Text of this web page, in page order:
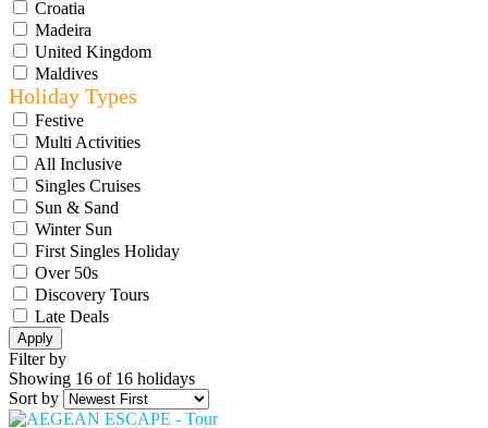
Croatia
Madeira
United Kingdom
Maldives
Holiday Types
Festive
Multi Activities
All Inclusive
Singles Cruises
Sun & Sand
Winter Sun
First Singles Holiday
Over 50s
Discovery Tours
Late Deals
Apply
Filter by
Showing 16 of 16 holidays
Sort by